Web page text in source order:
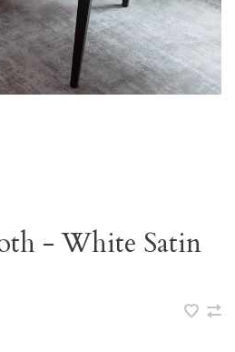
- White Satin